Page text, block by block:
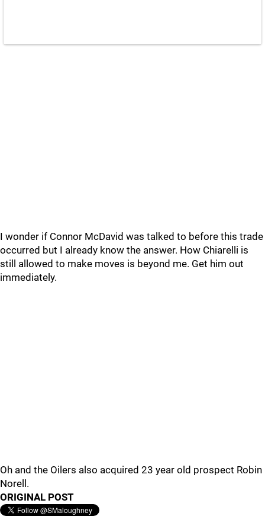
I wonder if Connor McDavid was talked to before this trade
occurred but I already know the answer. How Chiarelli is
still allowed to make moves is beyond me. Get him out
immediately.
Oh and the Oilers also acquired 23 year old prospect Robin
Norell.
ORIGINAL POST